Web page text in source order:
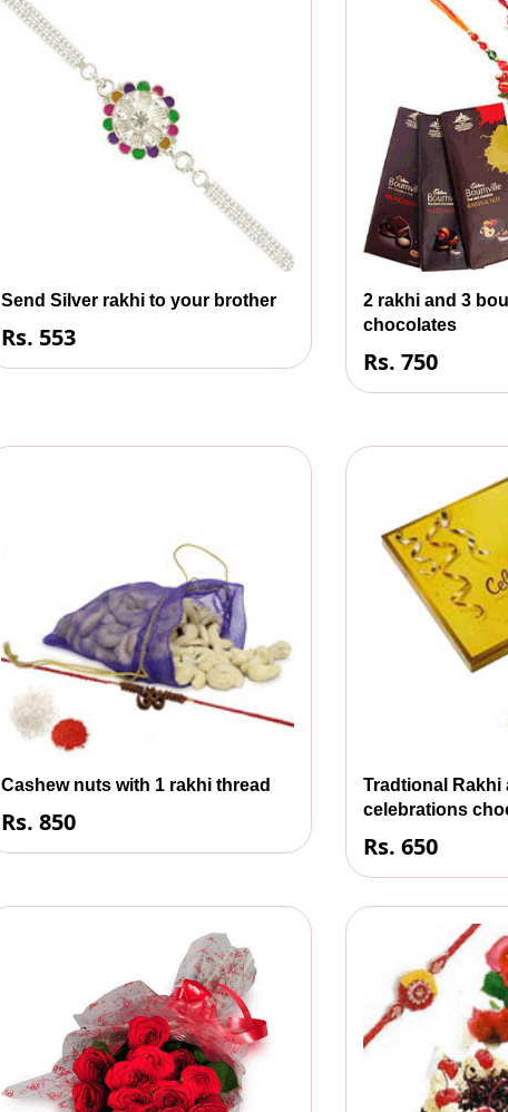
Send Silver rakhi to your brother
Rs. 553
2 rakhi and 3
chocolates
Rs. 750
Cashew nuts with 1 rakhi thread
Rs. 850
Tradtional Rakhi
celebrations
Rs. 650